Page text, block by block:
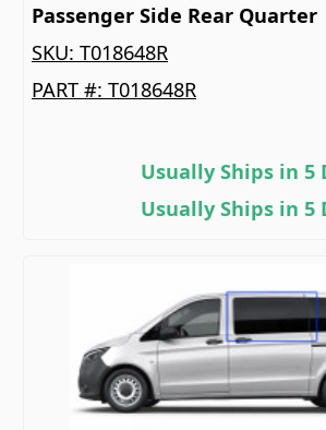
Passenger Side Rear Quarter
SKU: T018648R
PART #: T018648R
Usually Ships in 5
Usually Ships in 5